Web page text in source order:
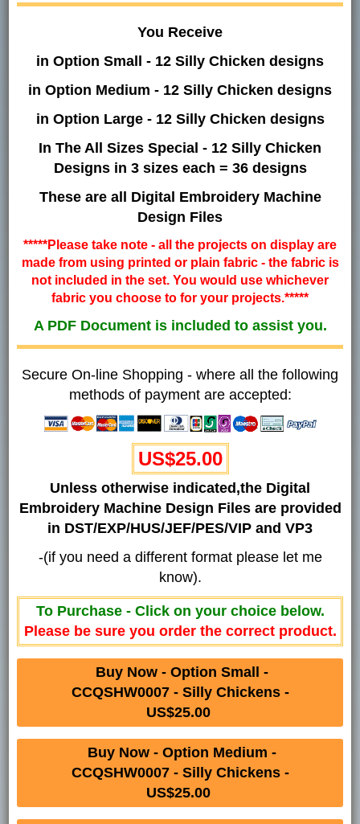
You Receive
in Option Small - 12 Silly Chicken designs
in Option Medium - 12 Silly Chicken designs
in Option Large - 12 Silly Chicken designs
In The All Sizes Special - 12 Silly Chicken
Designs in 3 sizes each = 36 designs
These are all Digital Embroidery Machine
Design Files
*****Please take note - all the projects on display are
made from using printed or plain fabric - the fabric is
not included in the set. You would use whichever
fabric you choose to for your projects.*****
A PDF Document is included to assist you.
Secure On-line Shopping - where all the following
methods of payment are accepted:
US$25.00
Unless otherwise indicated,the Digital
Embroidery Machine Design Files are provided
in DST/EXP/HUS/JEF/PES/VIP and VP3
-(if you need a different format please let me
know).
To Purchase - Click on your choice below.
Please be sure you order the correct product.
Buy Now - Option Small -
CCQSHW0007 - Silly Chickens -
US$25.00
Buy Now - Option Medium -
CCQSHW0007 - Silly Chickens -
US$25.00